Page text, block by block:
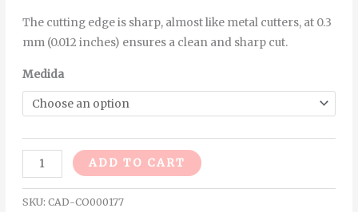
The cutting edge is sharp, almost like metal cutters, at 0.3
mm (0.012 inches) ensures a clean and sharp cut.
Medida
ADD TO CART
SKU: CAD-CO000177